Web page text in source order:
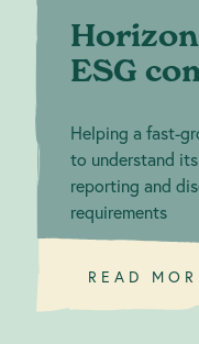
ESG
Helping a fast-
to understand its
reporting and
requirements
READ